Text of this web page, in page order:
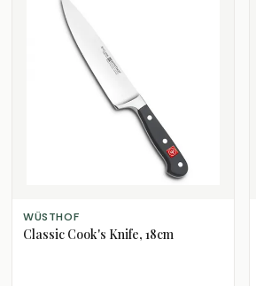
ADD TO CART
WÜSTHOF
Classic Cook's Knife, 18cm